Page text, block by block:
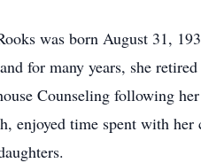
was born August 31,
for many years, she
Counseling following
enjoyed time spent with